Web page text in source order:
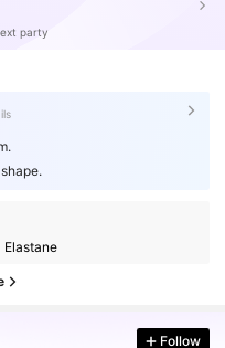
party
Elastane
Follow